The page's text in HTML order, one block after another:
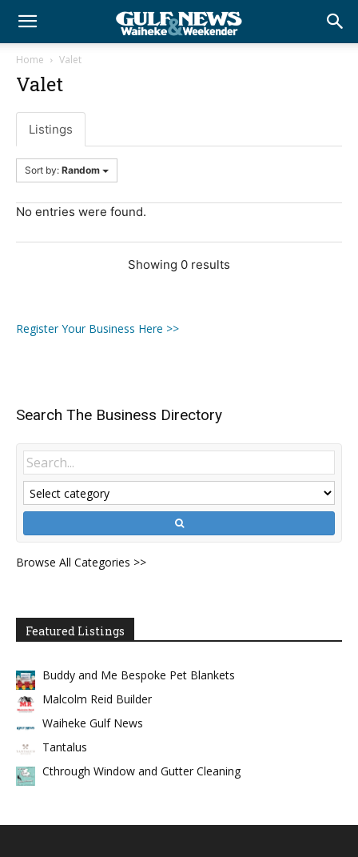
Home Valet
Valet
Listings
Sort by: Random
No entries were found.
Showing 0 results
Register Your Business Here >>
Search The Business Directory
Browse All Categories >>
Featured Listings
Buddy and Me Bespoke Pet Blankets
Malcolm Reid Builder
Waiheke Gulf News
Tantalus
Cthrough Window and Gutter Cleaning